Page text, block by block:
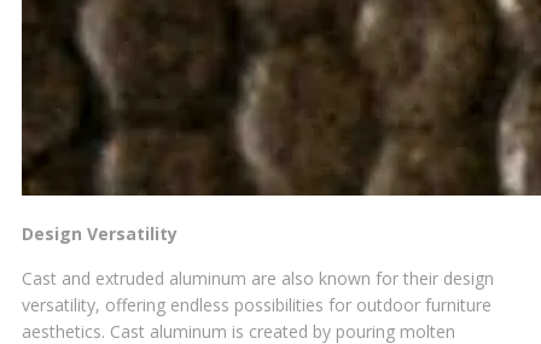
Design Versatility
Cast and extruded aluminum are also known for their design
versatility, offering endless possibilities for outdoor furniture
aesthetics. Cast aluminum is created by pouring molten